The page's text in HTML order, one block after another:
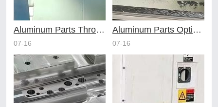
Aluminum Parts Through Professional Online CNC Machining
07-16
Aluminum Parts Optimization in Online CNC Machining
07-16